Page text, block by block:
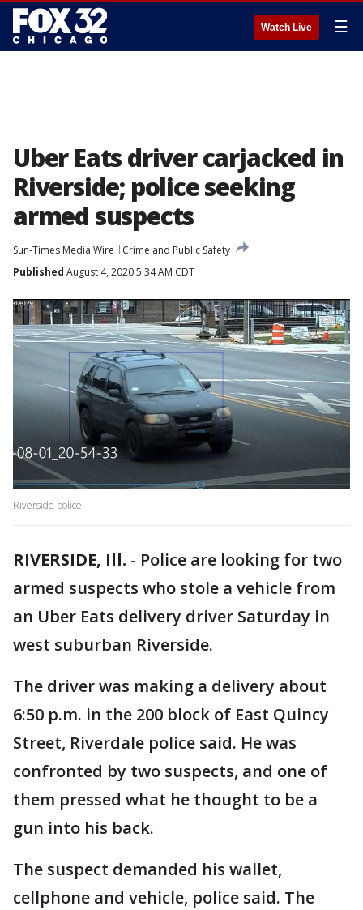
Watch Live ☰
Uber Eats driver carjacked in
Riverside; police seeking
armed suspects
Sun-Times Media Wire
Crime and Public Safety
Published August 4, 2020 5:34 AM CDT
Riverside police
RIVERSIDE, Ill. - Police are looking for two
armed suspects who stole a vehicle from
an Uber Eats delivery driver Saturday in
west suburban Riverside.
The driver was making a delivery about
6:50 p.m. in the 200 block of East Quincy
Street, Riverdale police said. He was
confronted by two suspects, and one of
them pressed what he thought to be a
gun into his back.
The suspect demanded his wallet,
cellphone and vehicle, police said. The